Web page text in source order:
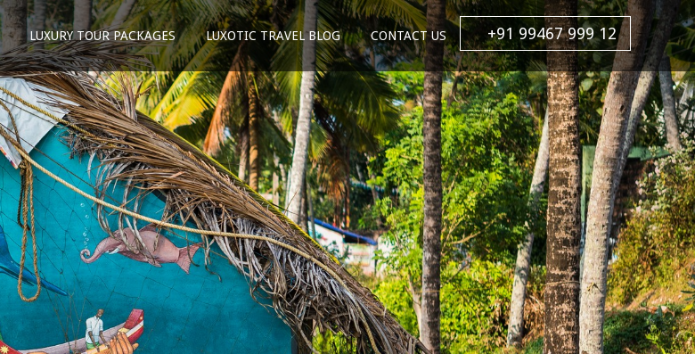
LUXURY TOUR PACKAGES LUXOTIC TRAVEL BLOG CONTACT US +91 99467 999 12